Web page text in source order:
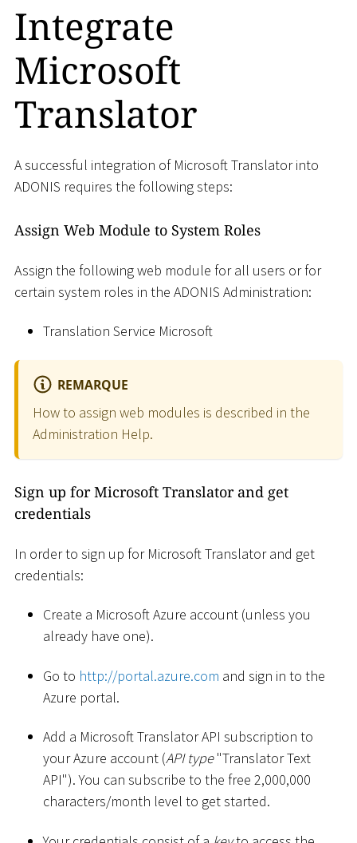
Integrate
Microsoft
Translator
A successful integration of Microsoft Translator into
ADONIS requires the following steps:
Assign Web Module to System Roles
Assign the following web module for all users or for
certain system roles in the ADONIS Administration:
Translation Service Microsoft
REMARQUE
How to assign web modules is described in the
Administration Help.
Sign up for Microsoft Translator and get
credentials
In order to sign up for Microsoft Translator and get
credentials:
Create a Microsoft Azure account (unless you
already have one).
Go to http://portal.azure.com and sign in to the
Azure portal.
Add a Microsoft Translator API subscription to
your Azure account (API type"Translator Text
API"). You can subscribe to the free 2,000,000
characters/month level to get started.